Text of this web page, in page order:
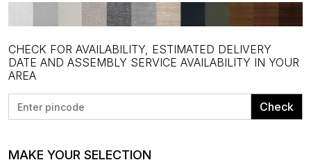
CHECK FOR AVAILABILITY, ESTIMATED DELIVERY
DATE AND ASSEMBLY SERVICE AVAILABILITY IN YOUR
AREA
Check
MAKE YOUR SELECTION